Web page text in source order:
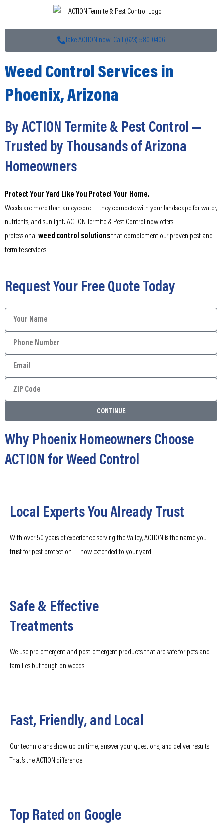
Take ACTION now! Call (623) 580-0406
Weed Control Services in
Phoenix, Arizona
By ACTION Termite & Pest Control —
Trusted by Thousands of Arizona
Homeowners
Protect Your Yard Like You Protect Your Home.
Weeds are more than an eyesore — they compete with your landscape for water,
nutrients, and sunlight. ACTION Termite & Pest Control now offers
professional weed control solutionsthat complement our proven pest and
termite services.
Request Your Free Quote Today
CONTINUE
Why Phoenix Homeowners Choose
ACTION for Weed Control
Local Experts You Already Trust
With over 50 years of experience serving the Valley, ACTION is the name you
trust for pest protection — now extended to your yard.
Safe & Effective
Treatments
We use pre-emergent and post-emergent products that are safe for pets and
families but tough on weeds.
Fast, Friendly, and Local
Our technicians show up on time, answer your questions, and deliver results.
That’s the ACTION difference.
Top Rated on Google